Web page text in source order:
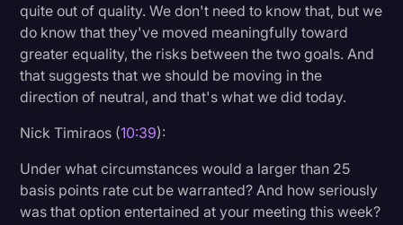
quite out of quality. We don't need to know that, but we
do know that they've moved meaningfully toward
greater equality, the risks between the two goals. And
that suggests that we should be moving in the
direction of neutral, and that's what we did today.
Nick Timiraos (10:39):
Under what circumstances would a larger than 25
basis points rate cut be warranted? And how seriously
was that option entertained at your meeting this week?